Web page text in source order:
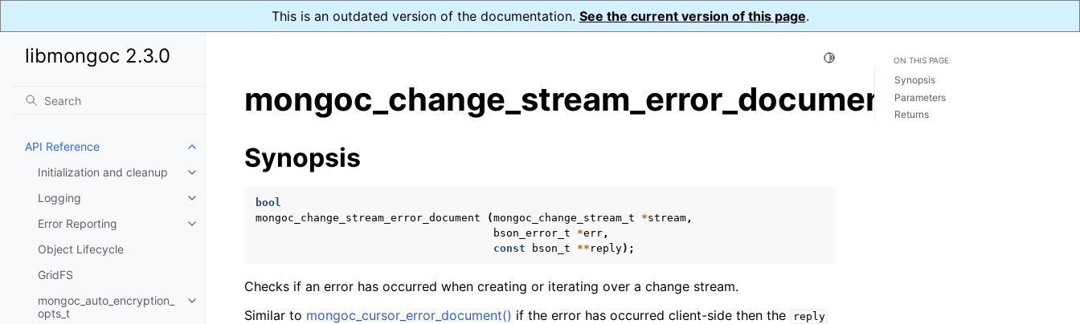
This is an outdated version of the documentation. See the current version of this page.
libmongoc 2.3.0
API Reference
Toggle child pages in navigation
Initialization and cleanup
Toggle child pages in navigation
Logging
Toggle child pages in navigation
Error Reporting
Toggle child pages in navigation
Object Lifecycle
GridFS
mongoc_auto_encryption_
opts_t
Toggle child pages in navigation
Toggle Light / Dark / Auto color theme
mongoc_change_stream_error_document()
Synopsis
bool
mongoc_change_stream_error_document
(mongoc_change_stream_t *stream,
bson_error_t
*err,
const
bson_t ** reply);
Checks if an error has occurred when creating or iterating over a change stream.
Similar to mongoc_cursor_error_document() if the error has occurred client-side then the reply
ON THIS PAGE
Synopsis
Parameters
Returns